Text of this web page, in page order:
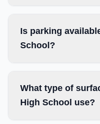
Is parking
School?
What type of
High School use?